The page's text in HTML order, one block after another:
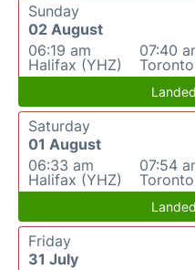
Sunday
02 August
06:19 am
Halifax (YHZ)
07:40
Saturday
01 August
06:33 am
Halifax (YHZ)
07:54
Friday
31 July